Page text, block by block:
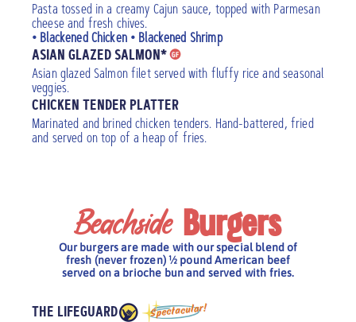
Pasta tossed in a creamy Cajun sauce, topped with Parmesan
cheese and fresh chives.
• Blackened Chicken • Blackened Shrimp
ASIAN GLAZED SALMON*
Asian glazed Salmon filet served with fluffy rice and seasonal
veggies.
CHICKEN TENDER PLATTER
Marinated and brined chicken tenders. Hand-battered, fried
and served on top of a heap of fries.
Beachside Burgers
Our burgers are made with our special blend of
fresh (never frozen) ½ pound American beef
served on a brioche bun and served with fries.
THE LIFEGUARD